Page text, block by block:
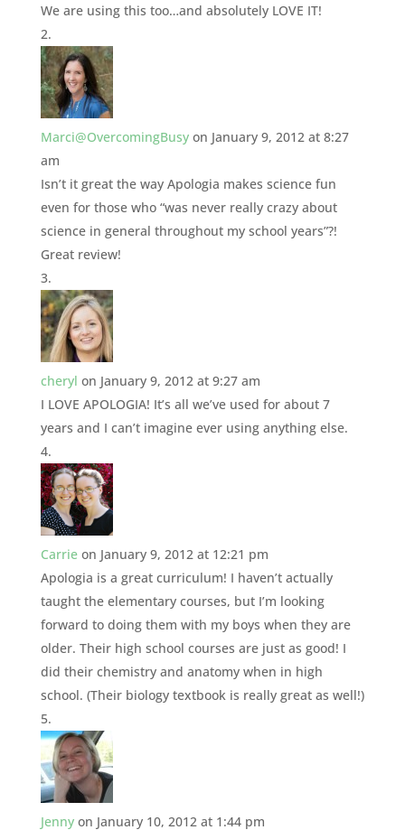
We are using this too…and absolutely LOVE IT!
Marci@OvercomingBusy on January 9, 2012 at 8:27
am
Isn’t it great the way Apologia makes science fun
even for those who “was never really crazy about
science in general throughout my school years”?!
Great review!
cheryl on January 9, 2012 at 9:27 am
I LOVE APOLOGIA! It’s all we’ve used for about 7
years and I can’t imagine ever using anything else.
Carrie on January 9, 2012 at 12:21 pm
Apologia is a great curriculum! I haven’t actually
taught the elementary courses, but I’m looking
forward to doing them with my boys when they are
older. Their high school courses are just as good! I
did their chemistry and anatomy when in high
school. (Their biology textbook is really great as well!)
Jenny on January 10, 2012 at 1:44 pm